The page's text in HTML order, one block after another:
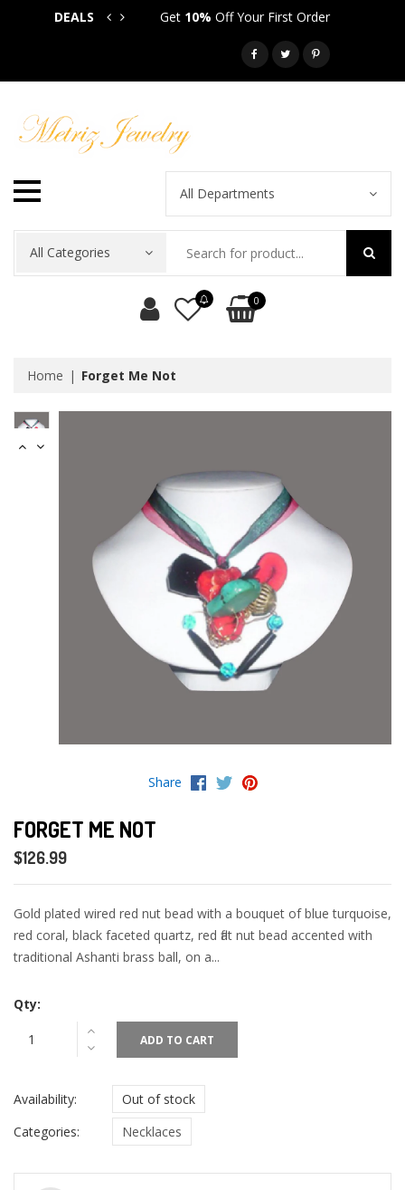
DEALS Get 10% Off Your First Order
All Departments
All Categories
0
Home Forget Me Not
Share
FORGET ME NOT
$126.99
Gold plated wired red nut bead with a bouquet of blue turquoise,
red coral, black faceted quartz, red flat nut bead accented with
traditional Ashanti brass ball, on a...
Qty:
ADD TO CART
Availability:
Out of stock
Categories:
Necklaces